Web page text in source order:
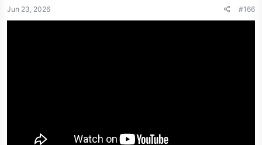
Jun 23, 2026 #166